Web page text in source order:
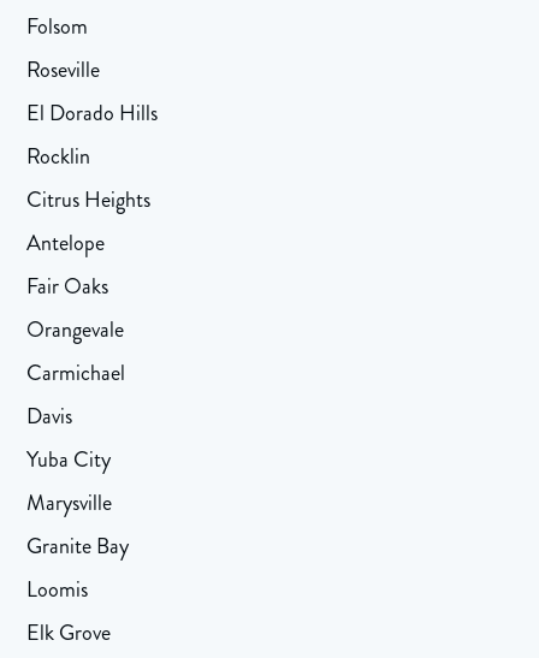
Folsom
Roseville
El Dorado Hills
Rocklin
Citrus Heights
Antelope
Fair Oaks
Orangevale
Carmichael
Davis
Yuba City
Marysville
Granite Bay
Loomis
Elk Grove